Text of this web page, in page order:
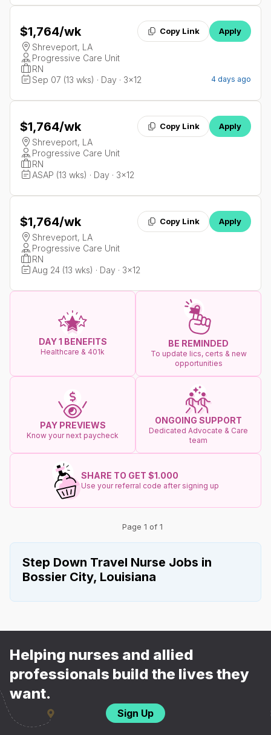
$1,764/wk Copy Link Apply
Shreveport, LA
Progressive Care Unit
RN
Sep 07 (13 wks) · Day · 3x12
4 days ago
$1,764/wk Copy Link Apply
Shreveport, LA
Progressive Care Unit
RN
ASAP (13 wks) · Day · 3x12
$1,764/wk Copy Link Apply
Shreveport, LA
Progressive Care Unit
RN
Aug 24 (13 wks) · Day · 3x12
DAY 1 BENEFITS
Healthcare & 401k
BE REMINDED
To update lics, certs & new
opportunities
PAY PREVIEWS
Know your next paycheck
ONGOING SUPPORT
Dedicated Advocate & Care
team
SHARE TO GET $1.000
Use your referral code after signing up
Page 1 of 1
Step Down Travel Nurse Jobs in
Bossier City, Louisiana
Helping nurses and allied
professionals build the lives they
want.
Sign Up